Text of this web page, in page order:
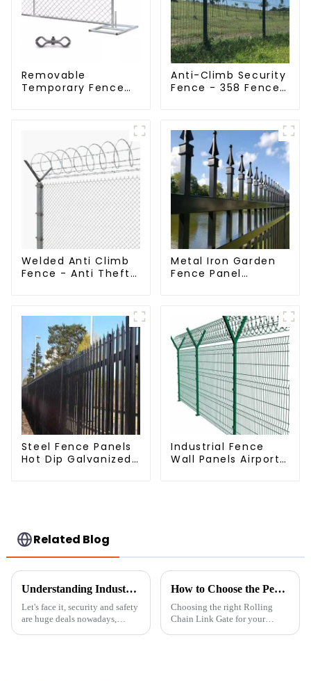
Removable
Temporary Fence
Fence/Moble Fence
Anti-Climb Security
Fence - 358 Fence
Welded Anti Climb
Fence - Anti Theft
Metal Iron Garden
Fence Panel
Steel Fence Panels
Hot Dip Galvanized
Industrial Fence
Wall Panels Airport
Related Blog
Understanding Industry Standards: A Guide to Installing the Best 358 Anti-Climbing Mesh Fence
Let's face it, security and safety
are huge deals nowadays,
How to Choose the Perfect Rolling Chain Link Gate for Your Property
Choosing the right Rolling
Chain Link Gate for your